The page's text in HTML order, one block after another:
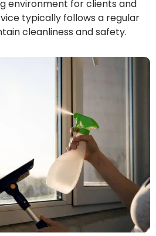
environment for clients and
typically follows a regular
cleanliness and safety.